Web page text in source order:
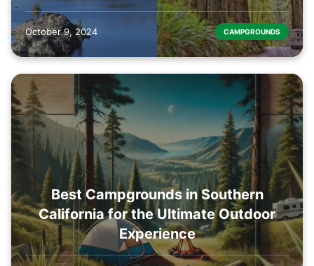
October 9, 2024 CAMPGROUNDS
Best Campgrounds in Southern
California for the Ultimate Outdoor
Experience